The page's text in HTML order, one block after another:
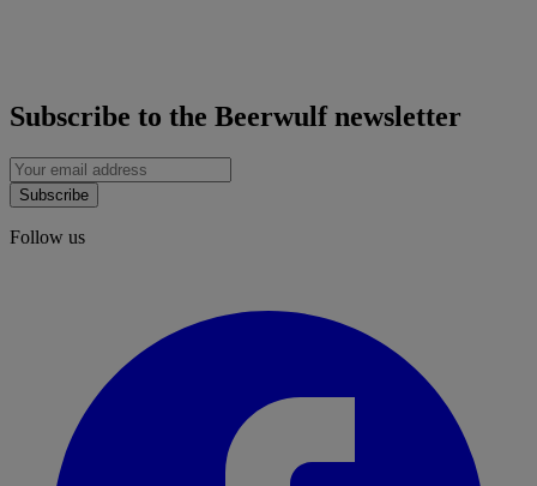
Subscribe to the Beerwulf newsletter
Subscribe
Follow us